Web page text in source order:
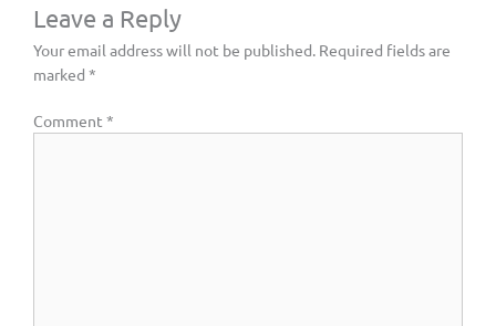
Leave a Reply
Your email address will not be published. Required fields are
marked *
Comment *